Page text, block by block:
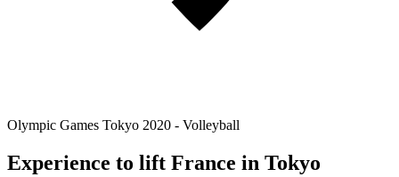
Olympic Games Tokyo 2020 - Volleyball
Experience to lift France in Tokyo